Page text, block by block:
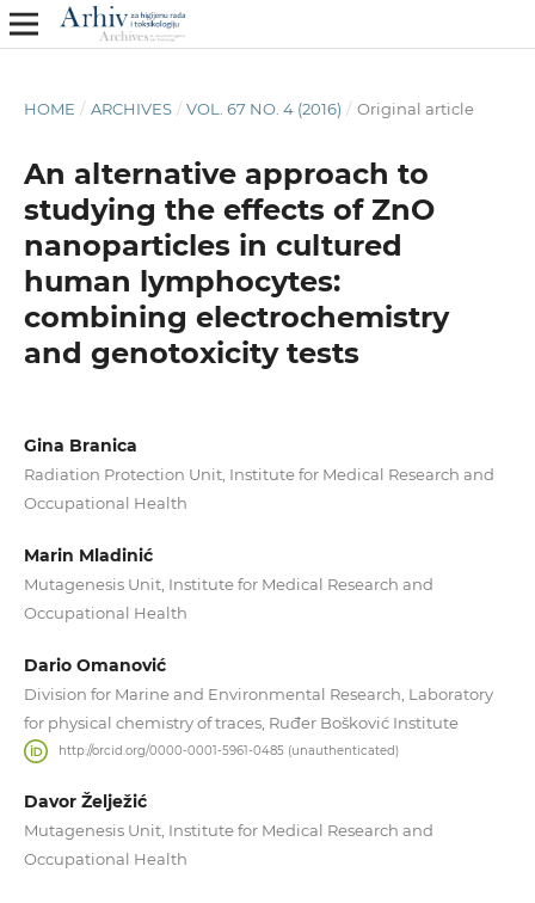
HOME / ARCHIVES / VOL. 67 NO. 4 (2016) / Original article
An alternative approach to
studying the effects of ZnO
nanoparticles in cultured
human lymphocytes:
combining electrochemistry
and genotoxicity tests
Gina Branica
Radiation Protection Unit, Institute for Medical Research and
Occupational Health
Marin Mladinić
Mutagenesis Unit, Institute for Medical Research and
Occupational Health
Dario Omanović
Division for Marine and Environmental Research, Laboratory
for physical chemistry of traces, Ruđer Bošković Institute
http://orcid.org/0000-0001-5961-0485 (unauthenticated)
Davor Želježić
Mutagenesis Unit, Institute for Medical Research and
Occupational Health